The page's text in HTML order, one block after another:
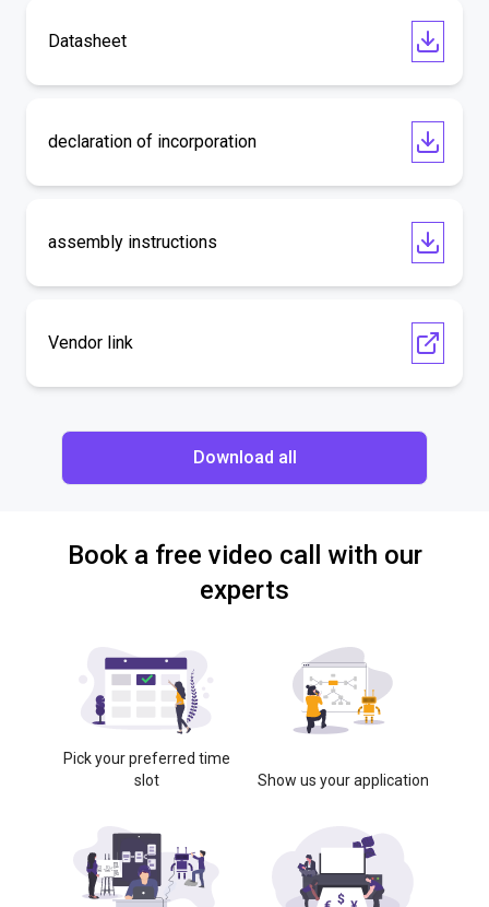
Datasheet
declaration of incorporation
assembly instructions
Vendor link
Download all
Book a free video call with our
experts
Pick your preferred time
slot
Show us your application